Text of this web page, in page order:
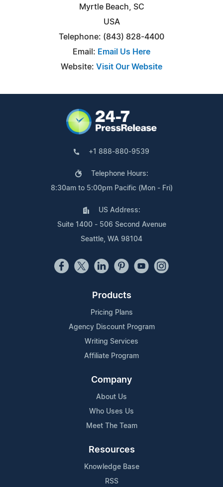
Myrtle Beach, SC
USA
Telephone: (843) 828-4400
Email: Email Us Here
Website: Visit Our Website
+1 888-880-9539
Telephone Hours:
8:30am to 5:00pm Pacific (Mon - Fri)
US Address:
Suite 1400 - 506 Second Avenue
Seattle, WA 98104
Products
Pricing Plans
Agency Discount Program
Writing Services
Affiliate Program
Company
About Us
Who Uses Us
Meet The Team
Resources
Knowledge Base
RSS